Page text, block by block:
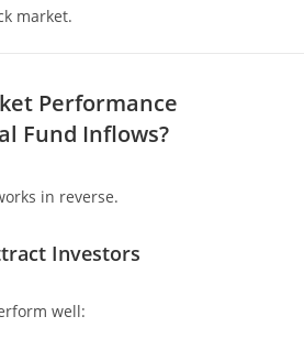
market.
Performance
Fund Inflows?
in reverse.
Investors
well: